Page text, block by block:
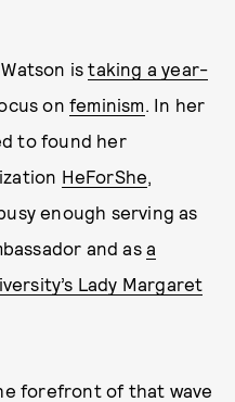
istaking a year-
onfeminism. In her
to found her
HeForShe,
enough serving as
and asa
Lady Margaret
forefront of that wave